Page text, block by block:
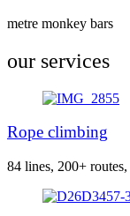
metre monkey bars
our services
Rope climbing
84 lines, 200+